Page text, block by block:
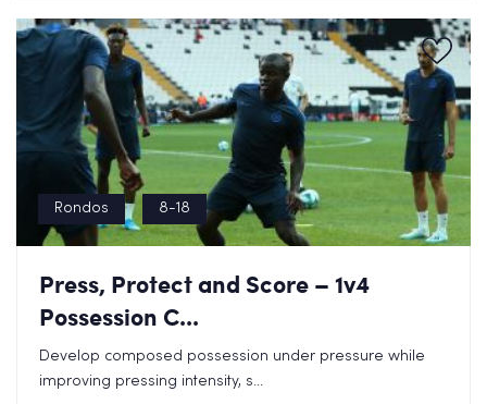
Rondos 8-18
Press, Protect and Score – 1v4
Possession C...
Develop composed possession under pressure while
improving pressing intensity, s...